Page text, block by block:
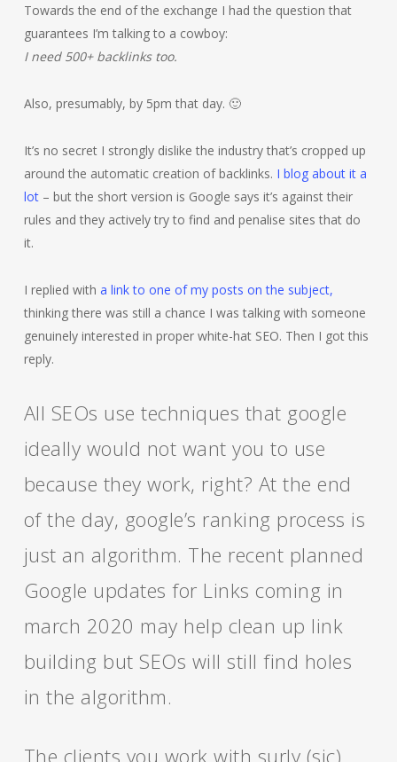
Towards the end of the exchange I had the question that
guarantees I’m talking to a cowboy:
I need 500+ backlinks too.
Also, presumably, by 5pm that day. 🙂
It’s no secret I strongly dislike the industry that’s cropped up
around the automatic creation of backlinks. I blog about it a
lot– but the short version is Google says it’s against their
rules and they actively try to find and penalise sites that do
it.
I replied with a link to one of my posts on the subject,
thinking there was still a chance I was talking with someone
genuinely interested in proper white-hat SEO. Then I got this
reply.
All SEOs use techniques that google
ideally would not want you to use
because they work, right? At the end
of the day, google’s ranking process is
just an algorithm. The recent planned
Google updates for Links coming in
march 2020 may help clean up link
building but SEOs will still find holes
in the algorithm.
The clients you work with surly (sic)